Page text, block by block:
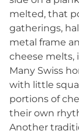
melted, that
gatherings,
metal frame
cheese melts,
Many Swiss
with little
portions of
their own
Another